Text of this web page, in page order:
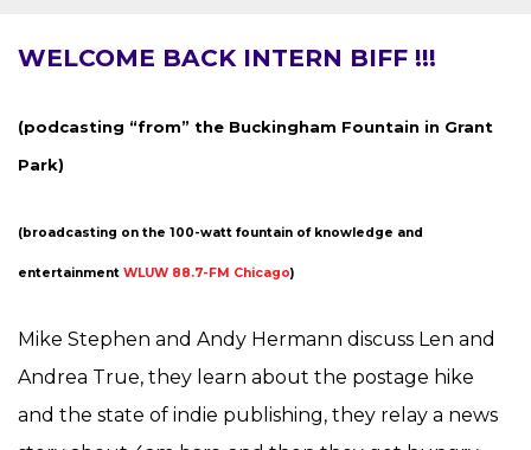
WELCOME BACK INTERN BIFF !!!
(podcasting “from” the Buckingham Fountain in Grant
Park)
(broadcasting on the 100-watt fountain of knowledge and
entertainment WLUW 88.7-FM Chicago)
Mike Stephen and Andy Hermann discuss Len and
Andrea True, they learn about the postage hike
and the state of indie publishing, they relay a news